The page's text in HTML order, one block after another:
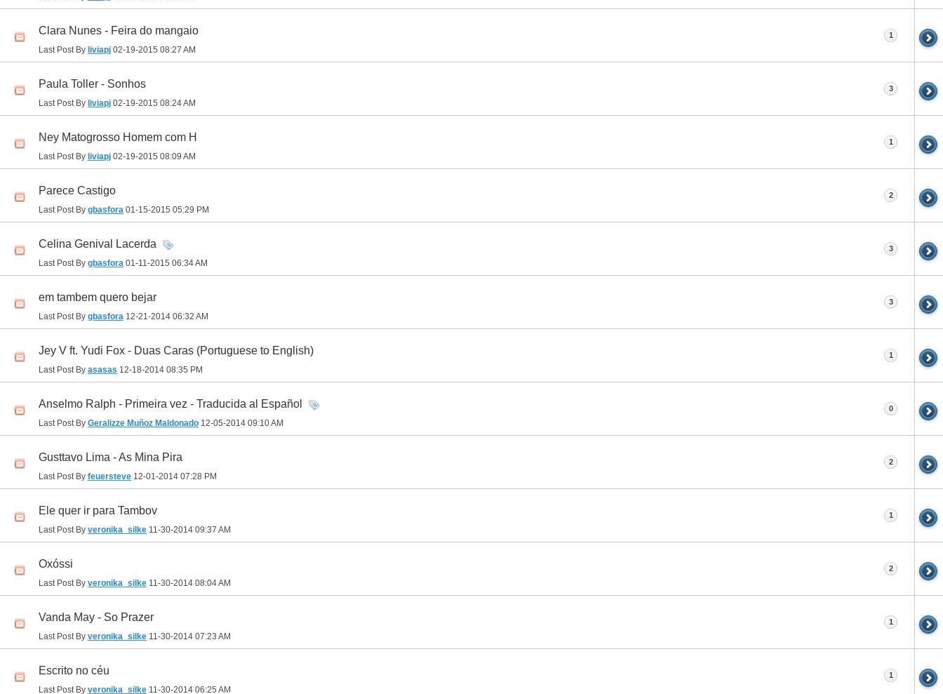
Clara Nunes - Feira do mangaio
Last Post By liviapj 02-19-2015 08:27 AM
1
Paula Toller - Sonhos
Last Post By liviapj 02-19-2015 08:24 AM
3
Ney Matogrosso Homem com H
Last Post By liviapj 02-19-2015 08:09 AM
1
Parece Castigo
Last Post By gbasfora 01-15-2015 05:29 PM
2
Celina Genival Lacerda
Last Post By gbasfora 01-11-2015 06:34 AM
3
em tambem quero bejar
Last Post By gbasfora 12-21-2014 06:32 AM
3
Jey V ft. Yudi Fox - Duas Caras (Portuguese to English)
Last Post By asasas 12-18-2014 08:35 PM
1
Anselmo Ralph - Primeira vez - Traducida al Español
Last Post By Geralizze Muñoz Maldonado 12-05-2014 09:10 AM
0
Gusttavo Lima - As Mina Pira
Last Post By feuersteve 12-01-2014 07:28 PM
2
Ele quer ir para Tambov
Last Post By veronika_silke 11-30-2014 09:37 AM
1
Oxóssi
Last Post By veronika_silke 11-30-2014 08:04 AM
2
Vanda May - So Prazer
Last Post By veronika_silke 11-30-2014 07:23 AM
1
Escrito no céu
Last Post By veronika_silke 11-30-2014 06:25 AM
1